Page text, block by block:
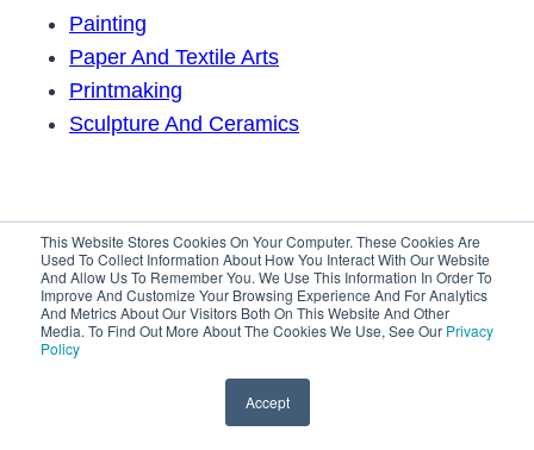
This Website Stores Cookies On Your Computer. These Cookies Are
Used To Collect Information About How You Interact With Our Website
And Allow Us To Remember You. We Use This Information In Order To
Improve And Customize Your Browsing Experience And For Analytics
And Metrics About Our Visitors Both On This Website And Other
Media. To Find Out More About The Cookies We Use, See Our Privacy
Policy
Accept
Painting
Paper And Textile Arts
Printmaking
Sculpture And Ceramics
© 2026 In The Art Scene